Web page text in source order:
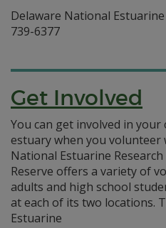
Delaware National
739-6377
Get Involved
You can get involved in
estuary when you volunteer
National Estuarine Research
Reserve offers a variety of
adults and high school
at each of its two locations.
Estuarine